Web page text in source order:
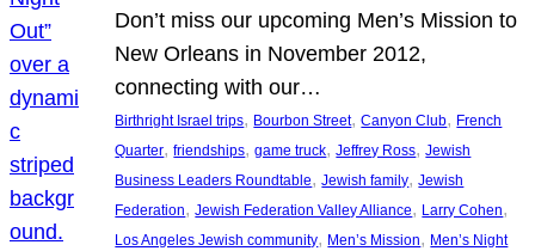
Don’t miss our upcoming Men’s Mission to
New Orleans in November 2012,
connecting with our…
Birthright Israel trips, Bourbon Street, Canyon Club, French
Quarter, friendships, game truck, Jeffrey Ross, Jewish
Business Leaders Roundtable, Jewish family, Jewish
Federation, Jewish Federation Valley Alliance, Larry Cohen
Los Angeles Jewish community, Men’s Mission, Men’s Night